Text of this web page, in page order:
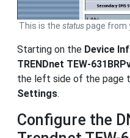
This is the statuspage from
Starting on the Device
TRENDnet TEW-
the left side of the page
Settings.
Configure the